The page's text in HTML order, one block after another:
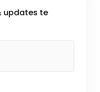
updates te